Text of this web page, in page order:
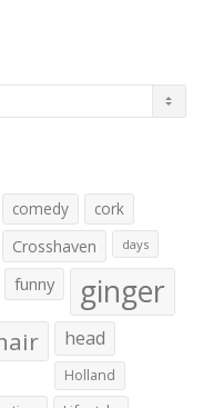
comedy
cork
Crosshaven
days
funny ginger
head
Holland